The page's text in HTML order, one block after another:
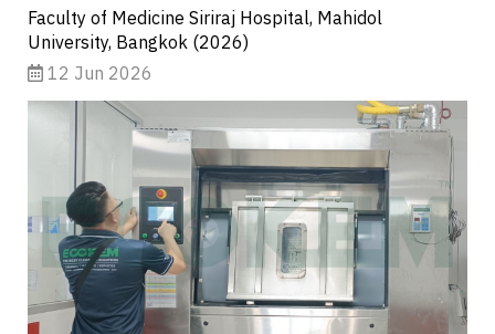
Faculty of Medicine Siriraj Hospital, Mahidol
University, Bangkok (2026)
12 Jun 2026